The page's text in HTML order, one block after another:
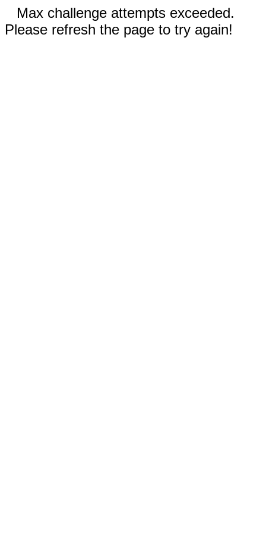
Max challenge attempts exceeded.
Please refresh the page to try again!